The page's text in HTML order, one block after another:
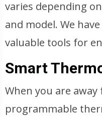
varies depending
and model. We
valuable tools for
Smart
When you are
programmable